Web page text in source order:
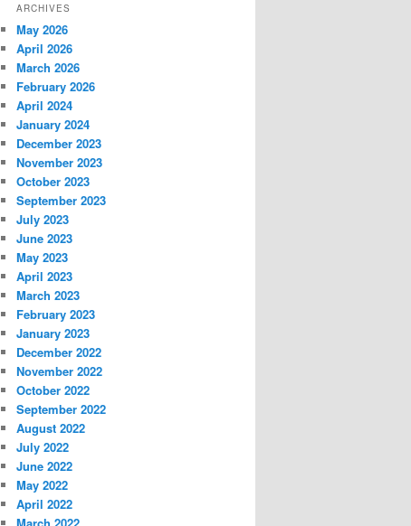
ARCHIVES
May 2026
April 2026
March 2026
February 2026
April 2024
January 2024
December 2023
November 2023
October 2023
September 2023
July 2023
June 2023
May 2023
April 2023
March 2023
February 2023
January 2023
December 2022
November 2022
October 2022
September 2022
August 2022
July 2022
June 2022
May 2022
April 2022
March 2022